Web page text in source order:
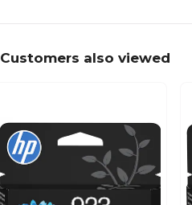
Customers also viewed